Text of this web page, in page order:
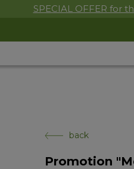
SPECIAL OFFER for
back
Promotion